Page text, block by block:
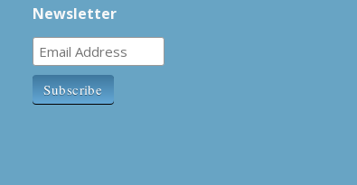
Newsletter